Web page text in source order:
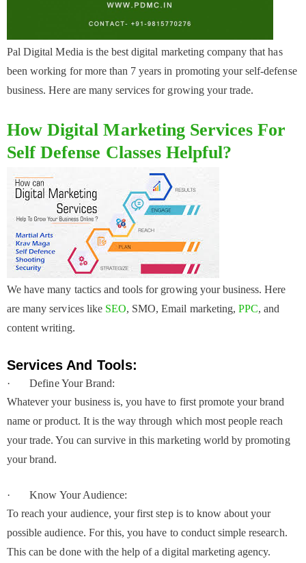
Pal Digital Media is the best digital marketing company that has
been working for more than 7 years in promoting your self-defense
business. Here are many services for growing your trade.
How Digital Marketing Services For
Self Defense Classes Helpful?
We have many tactics and tools for growing your business. Here
are many services like SEO, SMO, Email marketing,PPC, and
content writing.
Services And Tools:
· Define Your Brand:
Whatever your business is, you have to first promote your brand
name or product. It is the way through which most people reach
your trade. You can survive in this marketing world by promoting
your brand.
· Know Your Audience:
To reach your audience, your first step is to know about your
possible audience. For this, you have to conduct simple research.
This can be done with the help of a digital marketing agency.